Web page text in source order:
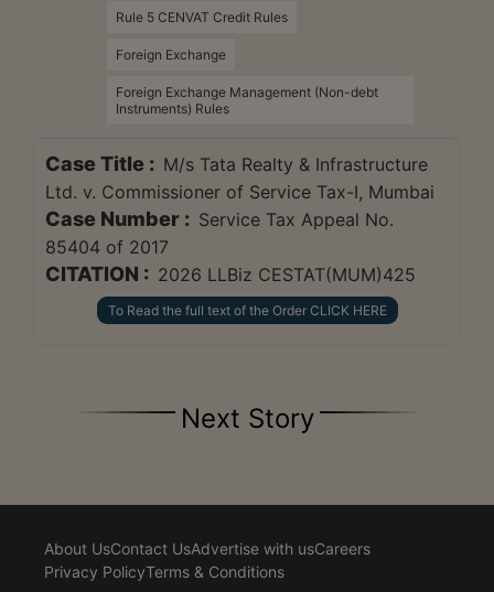
Rule 5 CENVAT Credit Rules
Foreign Exchange
Foreign Exchange Management (Non-debt
Instruments) Rules
Case Title : M/s Tata Realty & Infrastructure
Ltd. v. Commissioner of Service Tax-I, Mumbai
Case Number : Service Tax Appeal No.
85404 of 2017
CITATION : 2026 LLBiz CESTAT(MUM)425
To Read the full text of the Order CLICK HERE
Next Story
About UsContact UsAdvertise with usCareers
Privacy PolicyTerms & Conditions